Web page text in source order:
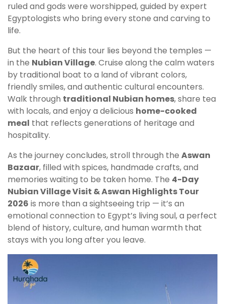
ruled and gods were worshipped, guided by expert
Egyptologists who bring every stone and carving to
life.
But the heart of this tour lies beyond the temples —
in the Nubian Village. Cruise along the calm waters
by traditional boat to a land of vibrant colors,
friendly smiles, and authentic cultural encounters.
Walk through traditional Nubian homes, share tea
with locals, and enjoy a delicious home-cooked
meal that reflects generations of heritage and
hospitality.
As the journey concludes, stroll through the Aswan
Bazaar, filled with spices, handmade crafts, and
memories waiting to be taken home. The 4-Day
Nubian Village Visit & Aswan Highlights Tour
2026 is more than a sightseeing trip — it’s an
emotional connection to Egypt’s living soul, a perfect
blend of history, culture, and human warmth that
stays with you long after you leave.